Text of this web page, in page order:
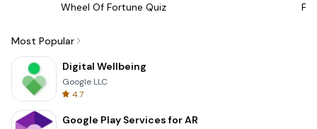
Wheel Of Fortune Quiz
Most Popular
Digital Wellbeing
Google LLC
4.7
Google Play Services for AR